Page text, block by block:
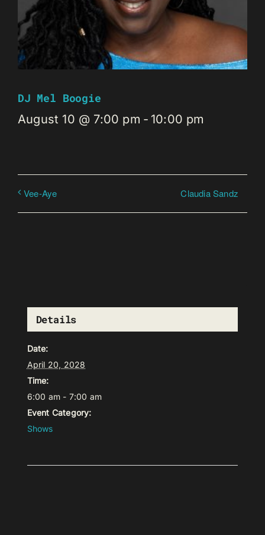
DJ Mel Boogie
August 10 @ 7:00 pm - 10:00 pm
Vee-Aye Claudia Sandz
Details
Date:
April 20, 2028
Time:
6:00 am - 7:00 am
Event Category:
Shows